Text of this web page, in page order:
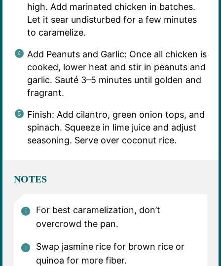
high. Add marinated chicken in batches.
Let it sear undisturbed for a few minutes
to caramelize.
Add Peanuts and Garlic: Once all chicken is
cooked, lower heat and stir in peanuts and
garlic. Sauté 3–5 minutes until golden and
fragrant.
Finish: Add cilantro, green onion tops, and
spinach. Squeeze in lime juice and adjust
seasoning. Serve over coconut rice.
NOTES
For best caramelization, don’t
overcrowd the pan.
Swap jasmine rice for brown rice or
quinoa for more fiber.